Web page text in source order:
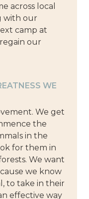
across local
with our
camp at
our
WE
We get
the
in the
for them in
We want
we know
to take in their
effective way